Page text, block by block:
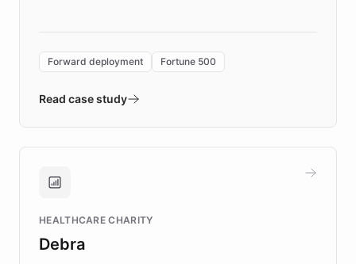
environment powering the "Quench Sandbox"
validates AI products with real customers in
approach delivered 10x faster prototyping
Brands, MotorK, Podium, and numerous
competitive advantage.
Forward deployment Fortune 500
Read case study
HEALTHCARE CHARITY
Debra